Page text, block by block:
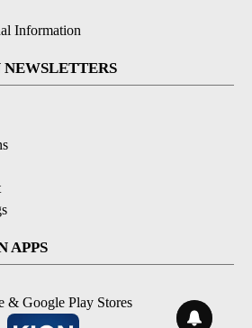
Information
APPS
& Google Play Stores